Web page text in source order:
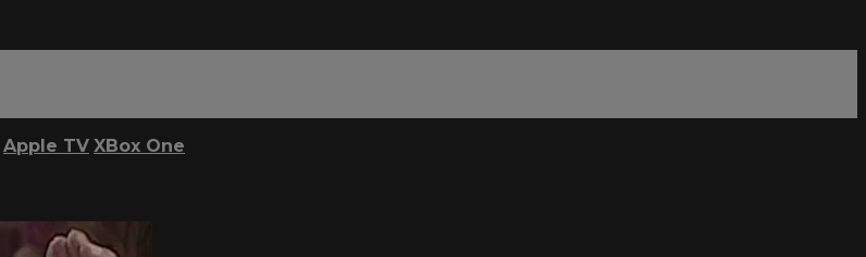
Apple TV XBox One